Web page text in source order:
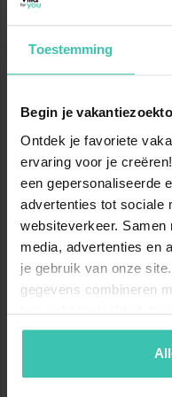
Toestemming
Begin je
Ontdek je favoriete
ervaring voor je
een gepersonaliseerde
advertenties tot sociale
websiteverkeer.
media, advertenties en
je gebruik van onze
gegevens combineren
hen hebt gedeeld of die
van je gebruik van hun
jouw vakantiezoektocht
Heating (floor heating)
On the 1st floor
Bedroom
Bedroom
Nearby
Golf course Domaine
20 km
Sea Sainte-Maxime
41 km
Sea beach Sainte-
41 km
General supplies
Drive
420 metres